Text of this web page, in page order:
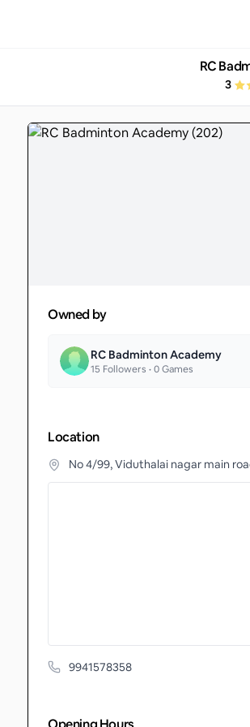
RC
3
Owned by
RC Badminton Academy
15 Followers •0Games
Location
No 4/99, Viduthalai nagar main
9941578358